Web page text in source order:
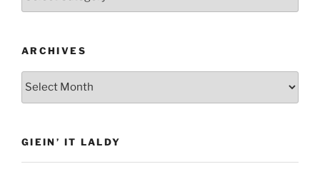
ARCHIVES
Archives
GIEIN’ IT LALDY